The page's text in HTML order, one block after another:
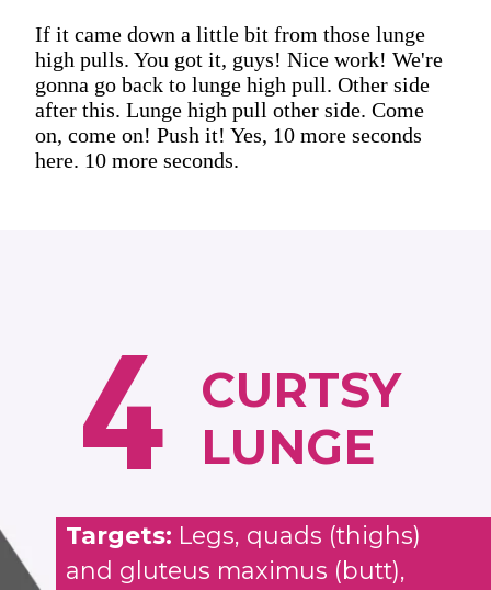
If it came down a little bit from those lunge
high pulls. You got it, guys! Nice work! We're
gonna go back to lunge high pull. Other side
after this. Lunge high pull other side. Come
on, come on! Push it! Yes, 10 more seconds
here. 10 more seconds.
4
CURTSY
LUNGE
Targets: Legs, quads (thighs)
and gluteus maximus (butt),